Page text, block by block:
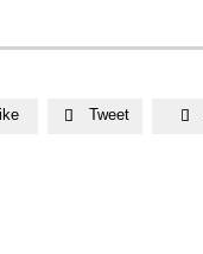
 Tweet 